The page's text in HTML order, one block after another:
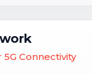
5G Connectivity